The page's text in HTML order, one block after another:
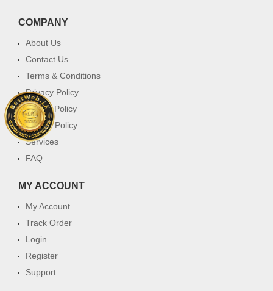
COMPANY
About Us
Contact Us
Terms & Conditions
Privacy Policy
Return Policy
Cookie Policy
Services
FAQ
MY ACCOUNT
My Account
Track Order
Login
Register
Support